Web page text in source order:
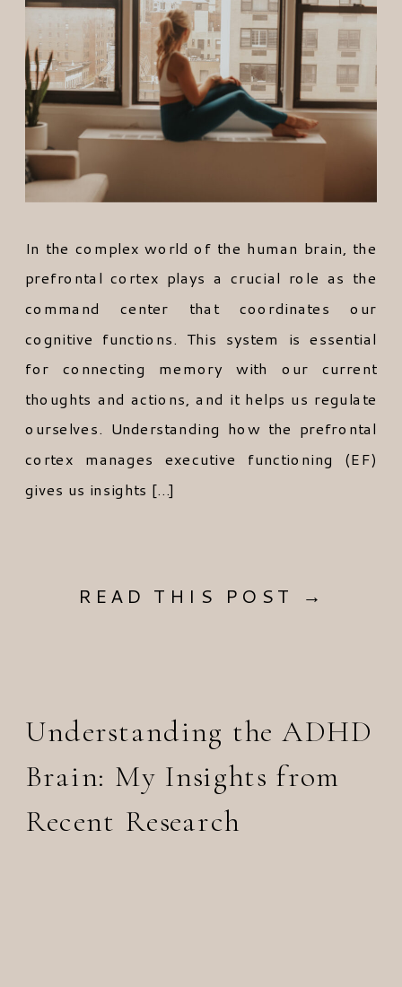
READ THIS POST →
In the complex world of the human brain, the
prefrontal cortex plays a crucial role as the
command center that coordinates our
cognitive functions. This system is essential
for connecting memory with our current
thoughts and actions, and it helps us regulate
ourselves. Understanding how the prefrontal
cortex manages executive functioning (EF)
gives us insights […]
Understanding the ADHD
Brain: My Insights from
Recent Research